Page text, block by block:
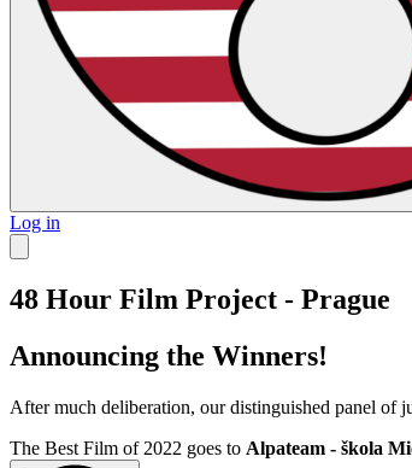
Log in
48 Hour Film Project - Prague
Announcing the Winners!
After much deliberation, our distinguished panel of
The Best Film of 2022 goes to Alpateam - škola